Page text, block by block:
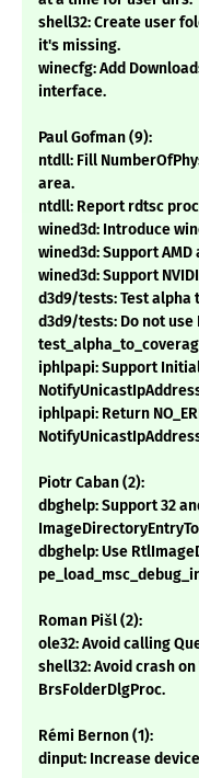
shell32: Create user
it's missing.
winecfg: Add
interface.
Paul Gofman (9):
ntdll: Fill
area.
ntdll: Report rdtsc
wined3d: Introduce
wined3d: Support
wined3d: Support
d3d9/tests: Test
d3d9/tests: Do not use
iphlpapi: Support
iphlpapi: Return
Piotr Caban (2):
dbghelp: Support 32
dbghelp: Use
Roman Pišl (2):
ole32: Avoid calling
shell32: Avoid crash on
BrsFolderDlgProc.
Rémi Bernon (1):
dinput: Increase